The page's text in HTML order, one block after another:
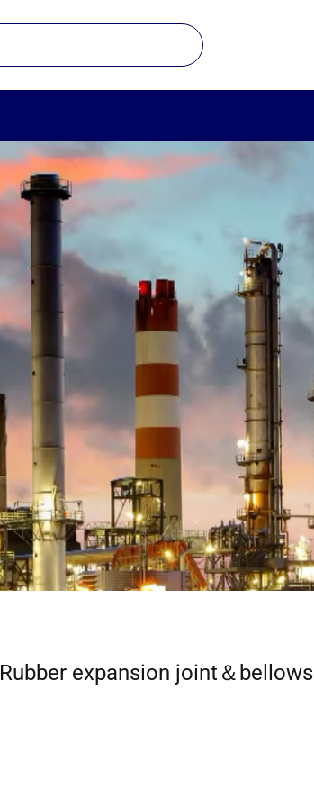
Rubber expansion joint＆bellows